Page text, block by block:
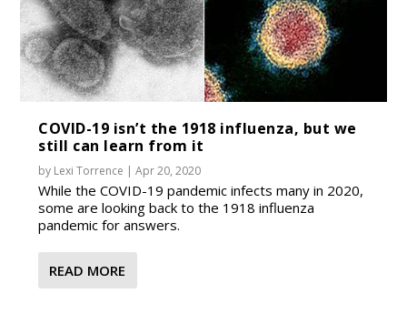
COVID-19 isn’t the 1918 influenza, but we
still can learn from it
by Lexi Torrence |Apr 20, 2020
While the COVID-19 pandemic infects many in 2020,
some are looking back to the 1918 influenza
pandemic for answers.
READ MORE